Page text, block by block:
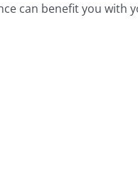
can benefit you with